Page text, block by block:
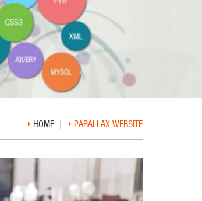
HOME PARALLAX WEBSITE